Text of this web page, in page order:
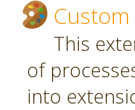
This
of
into